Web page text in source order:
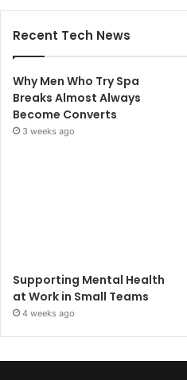
Recent Tech News
Why Men Who Try Spa
Breaks Almost Always
Become Converts
3 weeks ago
Supporting Mental Health
at Work in Small Teams
4 weeks ago